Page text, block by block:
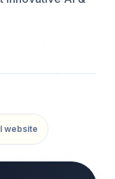
Editor
website